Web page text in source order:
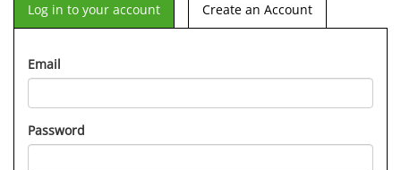
Log in to your account Create an Account
Email
Password